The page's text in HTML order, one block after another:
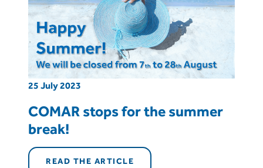
25 July 2023
COMAR stops for the summer
break!
READ THE ARTICLE